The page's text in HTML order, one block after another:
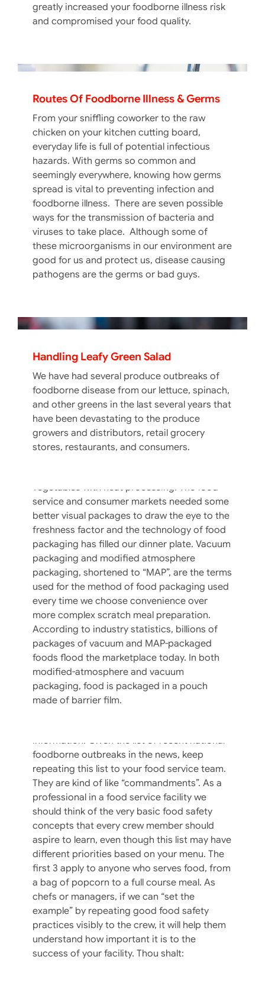
greatly increased your foodborne illness risk
and compromised your food quality.
Routes Of Foodborne Illness & Germs
From your sniffling coworker to the raw
chicken on your kitchen cutting board,
everyday life is full of potential infectious
hazards. With germs so common and
seemingly everywhere, knowing how germs
spread is vital to preventing infection and
foodborne illness. There are seven possible
ways for the transmission of bacteria and
viruses to take place. Although some of
these microorganisms in our environment are
good for us and protect us, disease causing
pathogens are the germs or bad guys.
Handling Leafy Green Salad
We have had several produce outbreaks of
foodborne disease from our lettuce, spinach,
and other greens in the last several years that
have been devastating to the produce
growers and distributors, retail grocery
stores, restaurants, and consumers.
Food Packaging Safety In A Vacuum
Extending the shelf life of fresh foods has
vegetables with heat processing. The food
service and consumer markets needed some
better visual packages to draw the eye to the
freshness factor and the technology of food
packaging has filled our dinner plate. Vacuum
packaging and modified atmosphere
packaging, shortened to “MAP”, are the terms
used for the method of food packaging used
every time we choose convenience over
more complex scratch meal preparation.
According to industry statistics, billions of
packages of vacuum and MAP-packaged
foods flood the marketplace today. In both
modified-atmosphere and vacuum
packaging, food is packaged in a pouch
made of barrier film.
The Eleven Commandments Of Food
Safety At Your Restaurant
information. Given the list of recent national
foodborne outbreaks in the news, keep
repeating this list to your food service team.
They are kind of like “commandments”. As a
professional in a food service facility we
should think of the very basic food safety
concepts that every crew member should
aspire to learn, even though this list may have
different priorities based on your menu. The
first 3 apply to anyone who serves food, from
a bag of popcorn to a full course meal. As
chefs or managers, if we can “set the
example” by repeating good food safety
practices visibly to the crew, it will help them
understand how important it is to the
success of your facility. Thou shalt: